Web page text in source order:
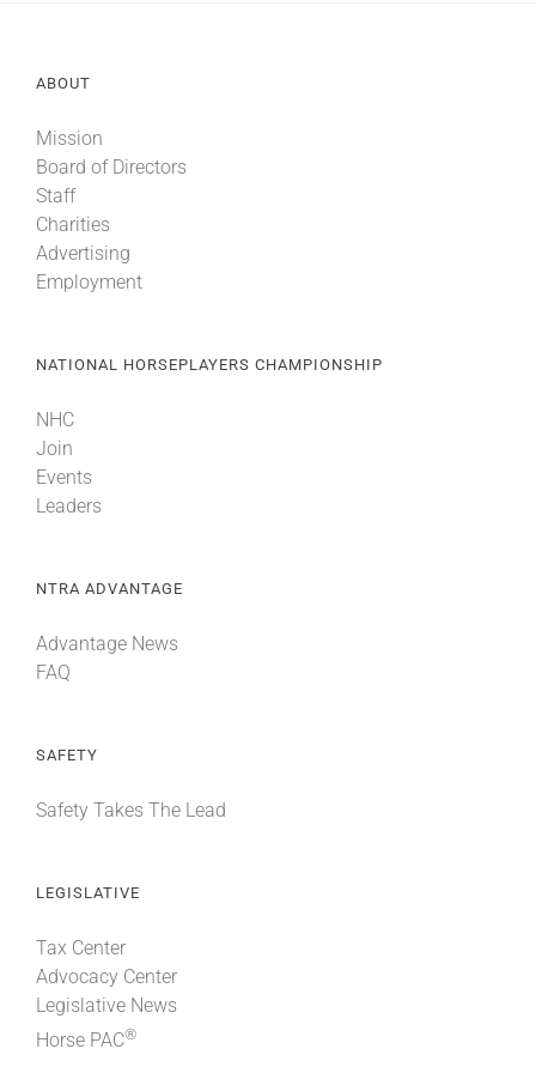
More +
ABOUT
Mission
Board of Directors
Staff
Charities
Advertising
Employment
NATIONAL HORSEPLAYERS CHAMPIONSHIP
NHC
Join
Events
Leaders
NTRA ADVANTAGE
Advantage News
FAQ
SAFETY
Safety Takes The Lead
LEGISLATIVE
Tax Center
Advocacy Center
Legislative News
Horse PAC®